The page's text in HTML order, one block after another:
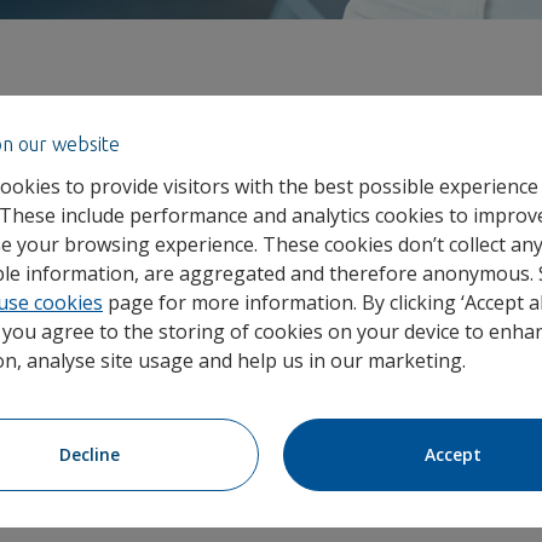
UnumSync, a fully connected digital platform
businesses need to manage the everyday health
of Proposition Development at Unum UK, comments,
health trends and multiple products and systems to
issues and make proactive decisions that help
to work faster. As rising sickness absence continues to
need a smarter way to streamline support and drive
specific content, UnumSync users get on-demand
wellbeing content and quick responses to everyday
connected experience.
our website
to provide visitors with the best possible
include performance and analytics cookies to
your browsing experience. These cookies don’t collect any
information, are aggregated and therefore anonymous.
cookies page for more information. By clicking ‘Accept
you agree to the storing of cookies on your device to
analyse site usage and help us in our marketing.
Decline Accept